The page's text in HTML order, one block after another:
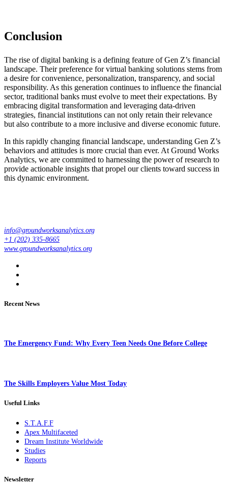
Conclusion
The rise of digital banking is a defining feature of Gen Z’s financial
landscape. Their preference for virtual banking solutions stems from
a desire for convenience, personalization, transparency, and social
responsibility. As this generation continues to influence the financial
sector, traditional banks must evolve to meet their expectations. By
embracing digital transformation and leveraging data-driven
strategies, financial institutions can not only retain their relevance
but also contribute to a more inclusive and diverse economic future.
In this rapidly changing financial landscape, understanding Gen Z’s
behaviors and attitudes is more crucial than ever. At Ground Works
Analytics, we are committed to harnessing the power of research to
provide actionable insights that propel our clients toward success in
this dynamic environment.
info@groundworksanalytics.org
+1 (202) 335-8665
www.groundworksanalytics.org
Recent News
The Emergency Fund: Why Every Teen Needs One Before College
The Skills Employers Value Most Today
Useful Links
S.T.A.F.F
Apex Multifaceted
Dream Institute Worldwide
Studies
Reports
Newsletter